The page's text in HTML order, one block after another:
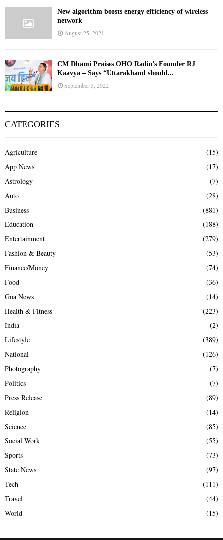
New algorithm boosts energy efficiency of wireless
network
August 25, 2021
CM Dhami Praises OHO Radio’s Founder RJ
Kaavya – Says “Uttarakhand should...
September 5, 2022
CATEGORIES
Agriculture
(15)
App News
(17)
Astrology
(7)
Auto
(28)
Business
(881)
Education
(188)
Entertainment
(279)
Fashion & Beauty
(53)
Finance/Money
(74)
Food
(36)
Goa News
(14)
Health & Fitness
(223)
India
(2)
Lifestyle
(389)
National
(126)
Photography
(7)
Politics
(7)
Press Release
(89)
Religion
(14)
Science
(85)
Social Work
(55)
Sports
(73)
State News
(97)
Tech
(111)
Travel
(44)
World
(15)